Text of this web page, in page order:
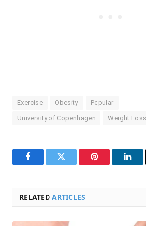
Exercise Obesity Popular
University of Copenhagen Weight Loss
FacebookTwitter Pinterest
RELATEDARTICLES